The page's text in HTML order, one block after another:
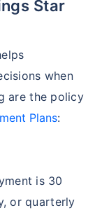
Star
when
are the policy
Plans:
is 30
or quarterly